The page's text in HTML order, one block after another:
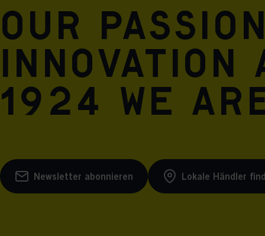
Our
innovation
1924 we
Newsletter abonnieren Lokale Händler